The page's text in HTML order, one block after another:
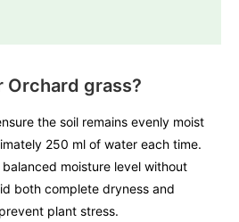
Orchard grass?
the soil remains evenly moist
250 ml of water each time.
moisture level without
both complete dryness and
plant stress.